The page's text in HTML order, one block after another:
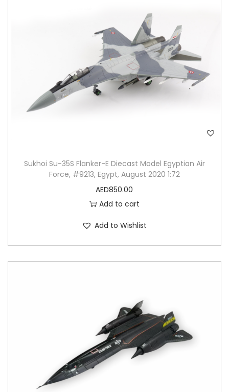
Sukhoi Su-35S Flanker-E Diecast Model Egyptian Air
Force, #9213, Egypt, August 2020 1:72
AED850.00
Add to cart
Add to Wishlist